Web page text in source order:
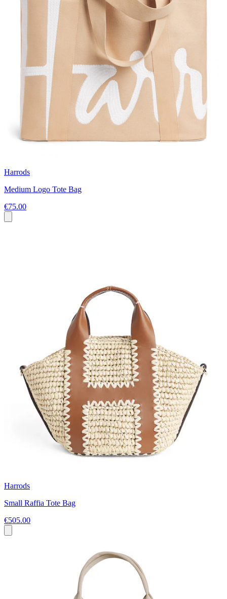
Harrods
Medium Logo Tote Bag
€75.00
Harrods
Small Raffia Tote Bag
€505.00